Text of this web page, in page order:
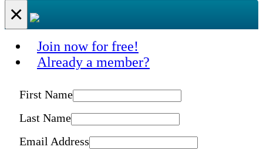
×
Join now for free!
Already a member?
First Name
Last Name
Email Address